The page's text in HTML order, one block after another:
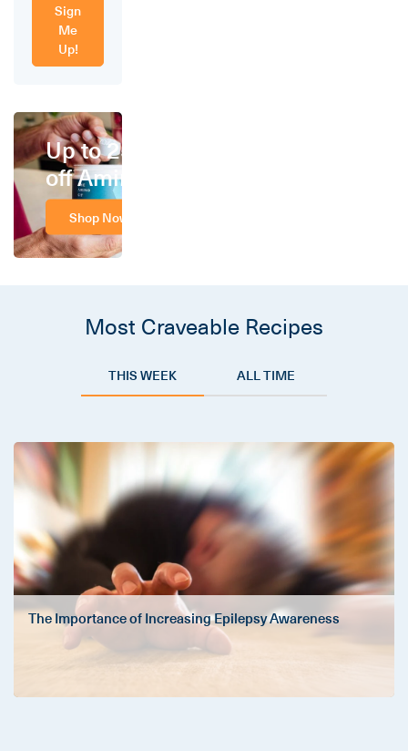
Sign
Me
Up!
Up to 25%
off Amino
Shop Now
Most Craveable Recipes
THIS WEEK ALL TIME
The Importance of Increasing Epilepsy Awareness